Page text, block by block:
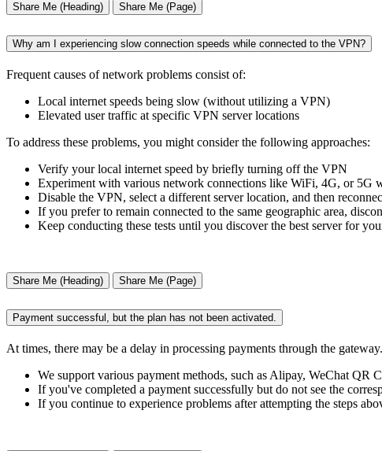
Share Me (Heading) Share Me (Page)
Why am I experiencing slow connection speeds while connected to the VPN?
Frequent causes of network problems consist of:
Local internet speeds being slow (without utilizing a VPN)
Elevated user traffic at specific VPN server locations
To address these problems, you might consider the following approaches:
Verify your local internet speed by briefly turning off the VPN
Experiment with various network connections like WiFi, 4G, or 5G
Disable the VPN, select a different server location, and then
If you prefer to remain connected to the same geographic area,
Keep conducting these tests until you discover the best server for
Share Me (Heading) Share Me (Page)
Payment successful, but the plan has not been activated.
At times, there may be a delay in processing payments through the
We support various payment methods, such as Alipay, WeChat QR
If you've completed a payment successfully but do not see the
If you continue to experience problems after attempting the steps